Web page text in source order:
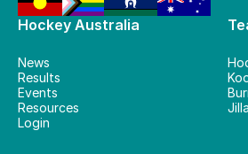
Hockey Australia
News
Results
Events
Resources
Login